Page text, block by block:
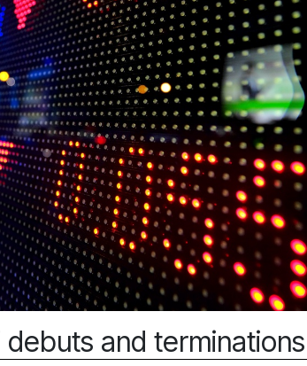
debuts and